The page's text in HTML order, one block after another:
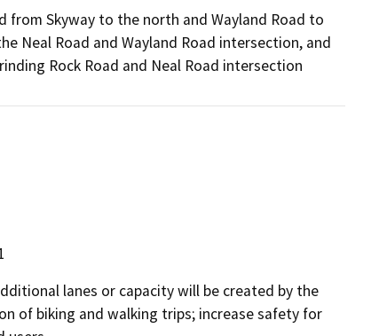
from Skyway to the north and Wayland Road to
Neal Road and Wayland Road intersection, and
Rock Road and Neal Road intersection
lanes or capacity will be created by the
of biking and walking trips; increase safety for